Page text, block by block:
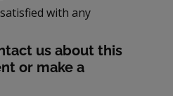
with any
us about this
or make a